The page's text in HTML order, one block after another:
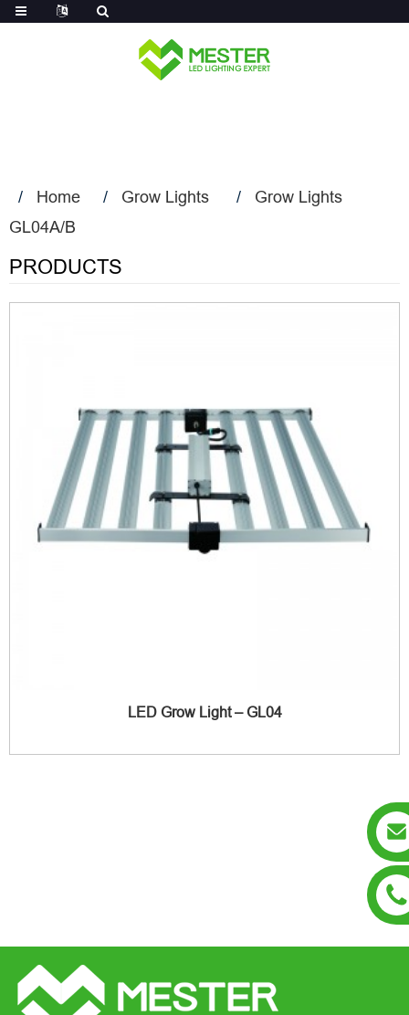
Home Grow Lights
Grow Lights
GL04A/B
PRODUCTS
LED Grow Light – GL04